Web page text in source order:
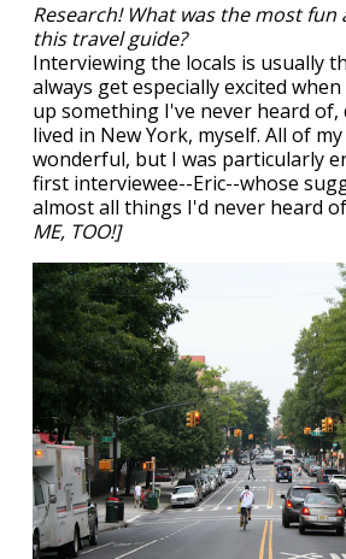
Research! What was the most
this travel guide?
Interviewing the locals is usually
always get especially excited
up something I've never heard of,
lived in New York, myself. All of
wonderful, but I was particularly
first interviewee--Eric--whose
almost all things I'd never heard
ME, TOO!]